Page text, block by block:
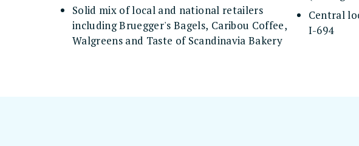
Solid mix of local and national retailers
including Bruegger's Bagels, Caribou Coffee,
Walgreens and Taste of Scandinavia Bakery
Central
I-694